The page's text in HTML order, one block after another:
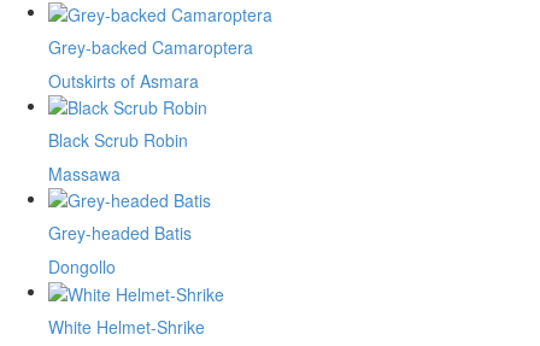
Grey-backed Camaroptera
Outskirts of Asmara
Black Scrub Robin
Massawa
Grey-headed Batis
Dongollo
White Helmet-Shrike